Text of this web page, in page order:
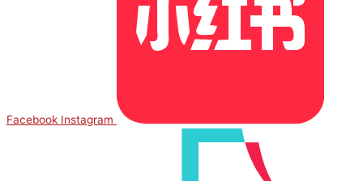
Facebook Instagram